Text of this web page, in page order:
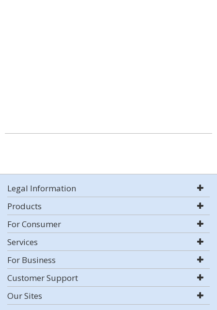
Legal Information
Products
For Consumer
Services
For Business
Customer Support
Our Sites